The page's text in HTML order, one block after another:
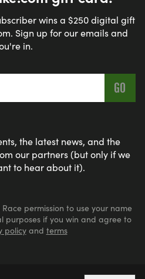
wins a $250 digital gift
Sign up for our emails and
in.
the latest news, and the
our partners (but only if we
to hear about it).
permission to use your name
purposes if you win and agree to
policyand terms